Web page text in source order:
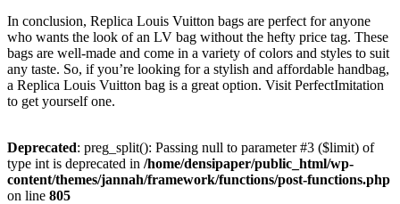
In conclusion, Replica Louis Vuitton bags are perfect for anyone
who wants the look of an LV bag without the hefty price tag. These
bags are well-made and come in a variety of colors and styles to suit
any taste. So, if you’re looking for a stylish and affordable handbag,
a Replica Louis Vuitton bag is a great option. Visit PerfectImitation
to get yourself one.
Deprecated: preg_split(): Passing null to parameter #3 ($limit) of
type int is deprecated in /home/densipaper/public_html/wp-
content/themes/jannah/framework/functions/post-functions.php
on line 805